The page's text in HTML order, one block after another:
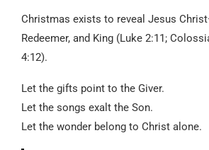
Christmas exists to reveal Jesus
Redeemer, and King (Luke 2:11;
4:12).
Let the gifts point to the Giver.
Let the songs exalt the Son.
Let the wonder belong to Christ alone.